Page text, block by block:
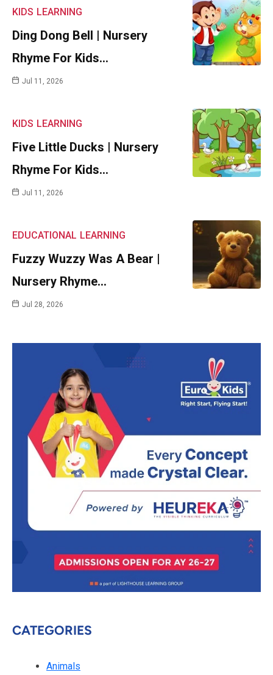
KIDS LEARNING
Ding Dong Bell | Nursery
Rhyme For Kids…
Jul 11, 2026
KIDS LEARNING
Five Little Ducks | Nursery
Rhyme For Kids…
Jul 11, 2026
EDUCATIONAL LEARNING
Fuzzy Wuzzy Was A Bear |
Nursery Rhyme…
Jul 28, 2026
CATEGORIES
Animals